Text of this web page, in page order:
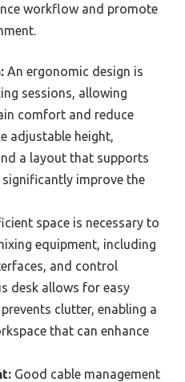
workflow and promote
An ergonomic design is
sessions, allowing
comfort and reduce
adjustable height,
a layout that supports
improve the
space is necessary to
equipment, including
and control
desk allows for easy
clutter, enabling a
that can enhance
Good cable management